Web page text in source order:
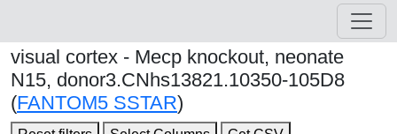
visual cortex - Mecp knockout, neonate
N15, donor3.CNhs13821.10350-105D8
(FANTOM5 SSTAR)